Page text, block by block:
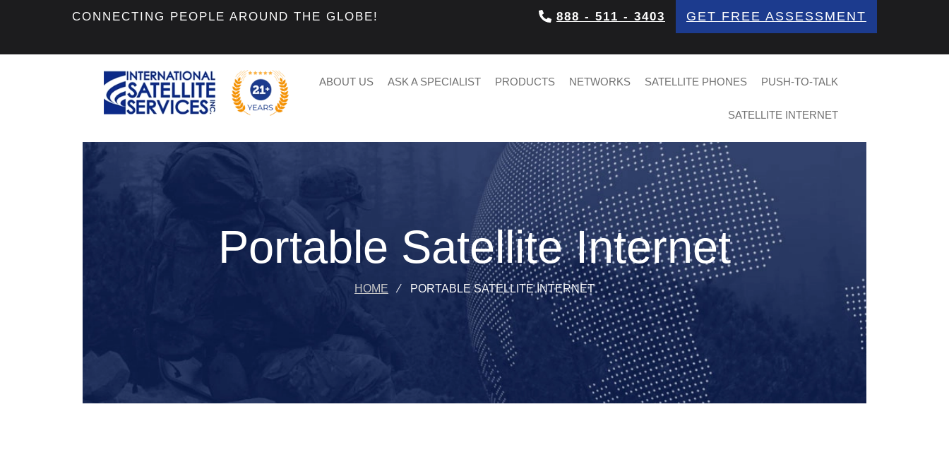
CONNECTING PEOPLE AROUND THE GLOBE! 888 - 511 - 3403 GET FREE ASSESSMENT
ABOUT US ASK A SPECIALIST PRODUCTS NETWORKS SATELLITE PHONES PUSH-TO-TALK
SATELLITE INTERNET
Portable Satellite Internet
HOME ⁄ PORTABLE SATELLITE INTERNET